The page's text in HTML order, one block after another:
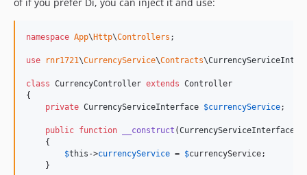
namespace App\Http\Controllers ;
use rnr1721\CurrencyService\Contracts\
class CurrencyController extends Controller
{
private CurrencyServiceInterface $currencyService;
public function __construct (CurrencyServiceInterface
    {
$this ->currencyService = $currencyService;
    }